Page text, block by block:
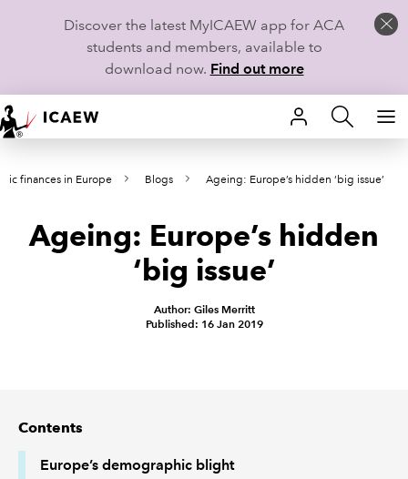
Discover the latest MyICAEW app for ACA
students and members, available to
download now. Find out more
HOME
MEMBERSHIP
LEARN
REGULATION
finances in Europe Blogs Ageing: Europe’s hidden ‘big issue’
Ageing: Europe’s hidden
‘big issue’
Author: Giles Merritt
Published: 16 Jan 2019
Contents
Europe’s demographic blight